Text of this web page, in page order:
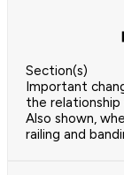
Section(s)
Important
the
Also shown,
railing and